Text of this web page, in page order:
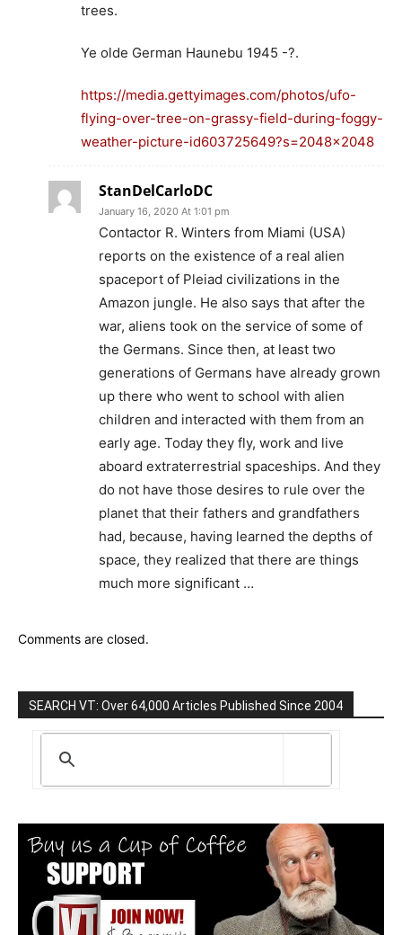
trees.
Ye olde German Haunebu 1945 -?.
https://media.gettyimages.com/photos/ufo-
flying-over-tree-on-grassy-field-during-foggy-
weather-picture-id603725649?s=2048×2048
StanDelCarloDC
January 16, 2020 At 1:01 pm
Contactor R. Winters from Miami (USA)
reports on the existence of a real alien
spaceport of Pleiad civilizations in the
Amazon jungle. He also says that after the
war, aliens took on the service of some of
the Germans. Since then, at least two
generations of Germans have already grown
up there who went to school with alien
children and interacted with them from an
early age. Today they fly, work and live
aboard extraterrestrial spaceships. And they
do not have those desires to rule over the
planet that their fathers and grandfathers
had, because, having learned the depths of
space, they realized that there are things
much more significant …
Comments are closed.
SEARCH VT: Over 64,000 Articles Published Since 2004